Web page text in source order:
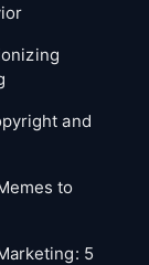
and
to
5